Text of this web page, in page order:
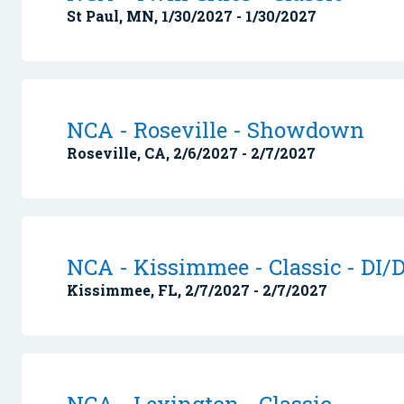
St Paul, MN, 1/30/2027 - 1/30/2027
NCA - Roseville - Showdown
Roseville, CA, 2/6/2027 - 2/7/2027
NCA - Kissimmee - Classic - DI/
Kissimmee, FL, 2/7/2027 - 2/7/2027